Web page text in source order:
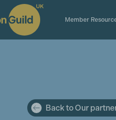
Member
Back to Our